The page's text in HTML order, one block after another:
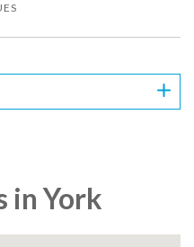
in York